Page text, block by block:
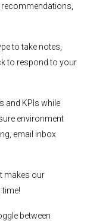
to take notes,
to respond to your
and KPIs while
environment
email inbox
makes our
between